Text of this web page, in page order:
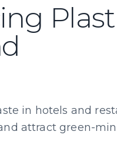
in hotels and
attract green-